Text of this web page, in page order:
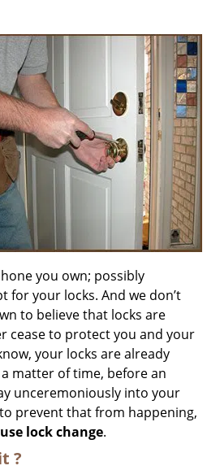
v
i
g
a
t
i
o
n
you own; possibly
for your locks. And we don’t
to believe that locks are
cease to protect you and your
your locks are already
matter of time, before an
unceremoniously into your
prevent that from happening,
lock change.
?